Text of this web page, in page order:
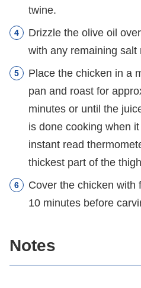
twine.
Drizzle the olive oil
with any remaining salt
Place the chicken in a
pan and roast for
minutes or until the
is done cooking when
instant read
thickest part of the
Cover the chicken with
10 minutes before
Notes